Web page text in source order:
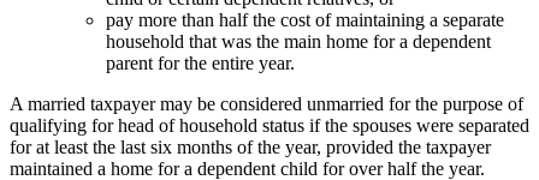
pay more than half the cost of maintaining a separate
household that was the main home for a dependent
parent for the entire year.
A married taxpayer may be considered unmarried for the purpose of
qualifying for head of household status if the spouses were separated
for at least the last six months of the year, provided the taxpayer
maintained a home for a dependent child for over half the year.